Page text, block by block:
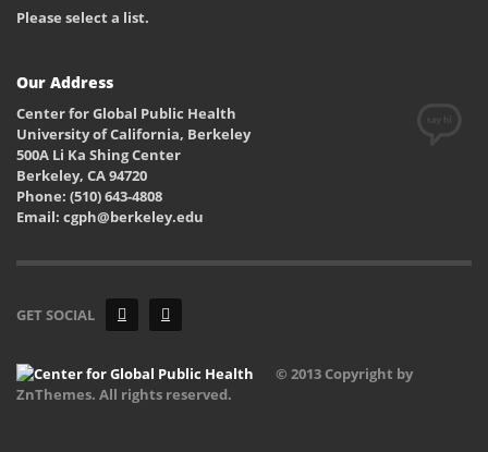
Please select a list.
Our Address
Center for Global Public Health
University of California, Berkeley
500A Li Ka Shing Center
Berkeley, CA 94720
Phone: (510) 643-4808
Email: cgph@berkeley.edu
GET SOCIAL
© 2013 Copyright by
ZnThemes. All rights reserved.